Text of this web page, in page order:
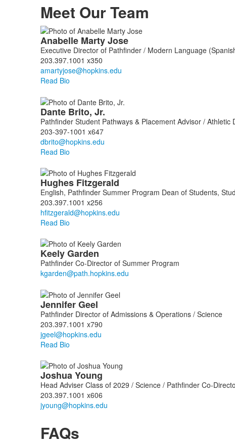
Meet Our Team
List
of
6
members.
Anabelle Marty Jose
Executive Director of Pathfinder / Modern Language
203.397.1001 x350
Read Bio
Dante Brito, Jr.
Pathfinder Student Pathways & Placement Advisor / Athletic
203-397-1001 x647
Read Bio
Hughes Fitzgerald
English, Pathfinder Summer Program Dean of Students,
203.397.1001 x256
Read Bio
KeelyGarden
Pathfinder Co-Director of Summer Program
JenniferGeel
Pathfinder Director of Admissions & Operations / Science
203.397.1001 x790
Read Bio
JoshuaYoung
Head Adviser Class of 2029 / Science / Pathfinder Co-
203.397.1001 x606
FAQs